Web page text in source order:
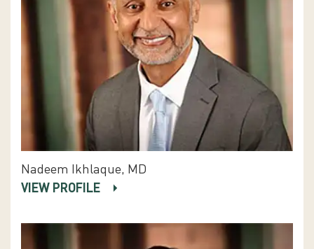
Nadeem Ikhlaque, MD
VIEW PROFILE